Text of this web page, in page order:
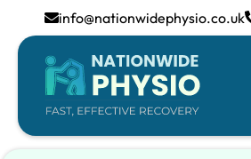
info@nationwidephysio.co.uk